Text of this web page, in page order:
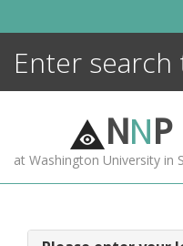
NNP
at Washington University in